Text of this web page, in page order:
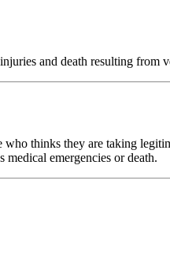
and death resulting from
thinks they are taking
medical emergencies or death.